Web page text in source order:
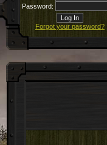
Password:
Forgot your password?